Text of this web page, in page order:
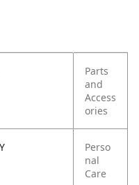
Parts
and
Access
ories
Perso
nal
Care